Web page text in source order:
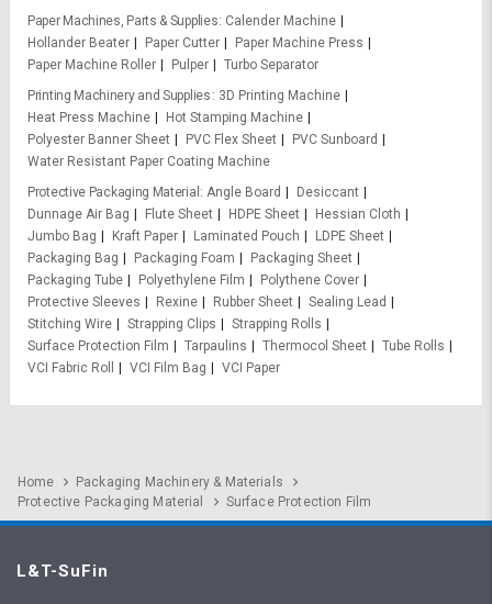
Paper Machines, Parts & Supplies Calender Machine
Hollander Beater
Paper Cutter
Paper Machine Press
Paper Machine Roller
Pulper
Turbo Separator
Printing Machinery and Supplies
3D Printing Machine
Heat Press Machine
Hot Stamping Machine
Polyester Banner Sheet
PVC Flex Sheet
PVC Sunboard
Water Resistant Paper Coating Machine
Protective Packaging Material
Angle Board
Desiccant
Dunnage Air Bag
Flute Sheet HDPE Sheet
Hessian Cloth
Jumbo Bag
Kraft Paper Laminated Pouch
LDPE Sheet
Packaging Bag
Packaging Foam
Packaging Sheet
Packaging Tube
Polyethylene Film
Polythene Cover
Protective Sleeves
Rexine Rubber Sheet
Sealing Lead
Stitching Wire
Strapping Clips
Strapping Rolls
Surface Protection Film
Tarpaulins Thermocol Sheet
Tube Rolls
VCI Fabric Roll
VCI Film Bag VCI Paper
Home
Packaging Machinery & Materials
Protective Packaging Material
Surface Protection Film
L&T-SuFin